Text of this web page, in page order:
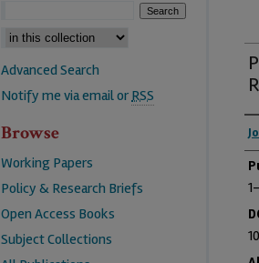
Advanced Search
Notify me via email orRSS
Browse
Working Papers
Policy & Research Briefs
Open Access Books
Subject Collections